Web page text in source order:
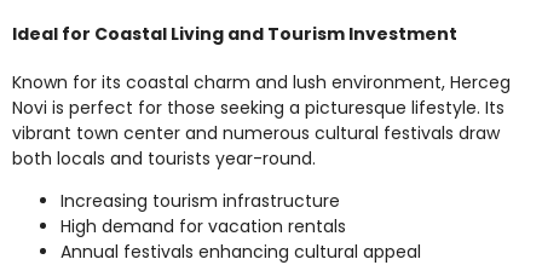
Ideal for Coastal Living and Tourism Investment
Known for its coastal charm and lush environment, Herceg
Novi is perfect for those seeking a picturesque lifestyle. Its
vibrant town center and numerous cultural festivals draw
both locals and tourists year-round.
Increasing tourism infrastructure
High demand for vacation rentals
Annual festivals enhancing cultural appeal